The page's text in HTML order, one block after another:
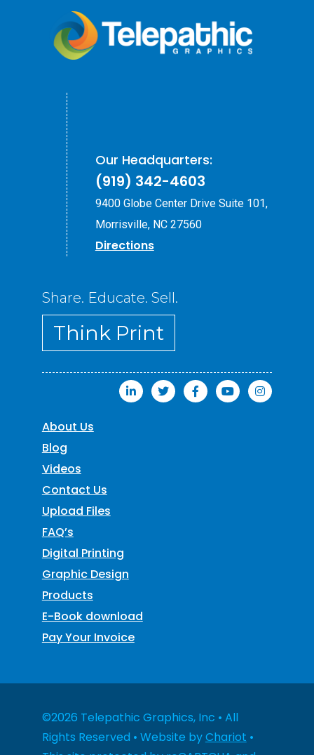
Our Headquarters:
(919) 342-4603
9400 Globe Center Drive Suite 101,
Morrisville, NC 27560
Directions
Share. Educate. Sell.
Think Print
About Us
Blog
Videos
Contact Us
Upload Files
FAQ’s
Digital Printing
Graphic Design
Products
E-Book download
Pay Your Invoice
©2026 Telepathic Graphics, Inc • All
Rights Reserved • Website byChariot •